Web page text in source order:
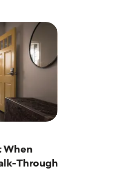
When
Through